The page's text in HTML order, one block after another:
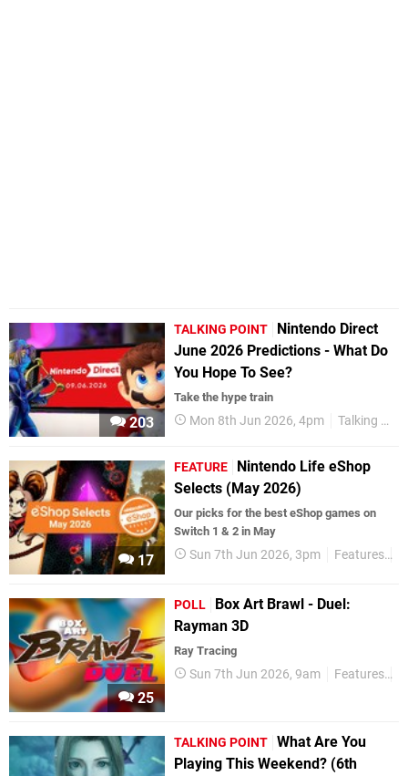
203
TALKING POINT
Nintendo Direct
June 2026 Predictions - What Do
You Hope To See?
Take the hype train
Mon 8th Jun 2026, 4pm Talking Point
17
FEATURE
Nintendo Life eShop
Selects (May 2026)
Our picks for the best eShop games on
Switch 1 & 2 in May
Sun 7th Jun 2026, 3pm Features
25
POLL
Box Art Brawl - Duel:
Rayman 3D
Ray Tracing
Sun 7th Jun 2026, 9am Features
TALKING POINT What Are You
Playing This Weekend? (6th